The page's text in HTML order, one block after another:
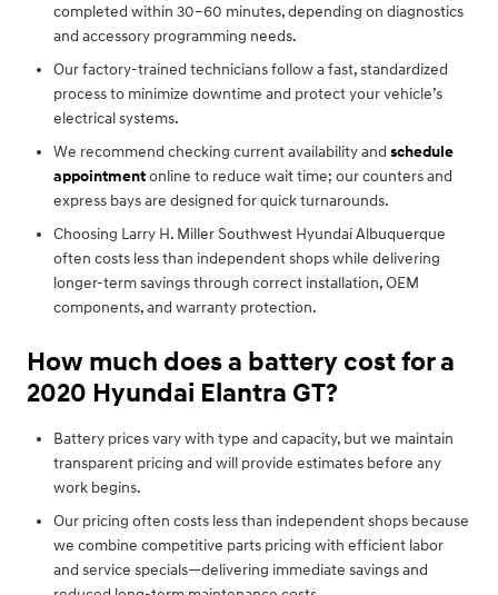
completed within 30–60 minutes, depending on diagnostics
and accessory programming needs.
Our factory-trained technicians follow a fast, standardized
process to minimize downtime and protect your vehicle’s
electrical systems.
We recommend checking current availability and schedule
appointmentonline to reduce wait time; our counters and
express bays are designed for quick turnarounds.
Choosing Larry H. Miller Southwest Hyundai Albuquerque
often costs less than independent shops while delivering
longer-term savings through correct installation, OEM
components, and warranty protection.
How much does a battery cost for a
2020 Hyundai Elantra GT?
Battery prices vary with type and capacity, but we maintain
transparent pricing and will provide estimates before any
work begins.
Our pricing often costs less than independent shops because
we combine competitive parts pricing with efficient labor
and service specials—delivering immediate savings and